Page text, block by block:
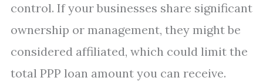
control. If your businesses share significant
ownership or management, they might be
considered affiliated, which could limit the
total PPP loan amount you can receive.